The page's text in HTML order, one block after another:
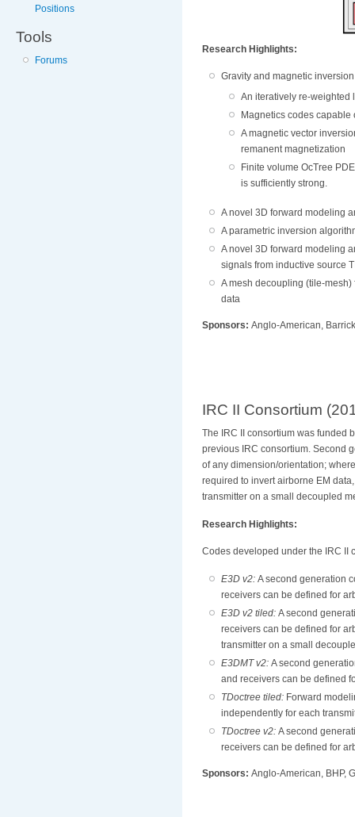
Research Highlights:
Gravity and magnetic
An iteratively re-weighted
Magnetics codes
A magnetic vector
remanent magnetization
Finite volume OcTree
is sufficiently strong.
A novel 3D forward modeling
A parametric inversion
A novel 3D forward modeling
signals from inductive source
A mesh decoupling (tile-
data
Sponsors: Anglo-American,
IRC II Consortium
The IRC II consortium was funded
previous IRC consortium. Second
of any dimension/orientation;
required to invert airborne EM
transmitter on a small decoupled
Research Highlights:
Codes developed under the IRC II
E3D v2: A second generation
receivers can be defined for
E3D v2 tiled: A second
receivers can be defined for
transmitter on a small
E3DMT v2: A second
and receivers can be defined
TDoctree tiled: Forward
independently for each
TDoctree v2: A second
receivers can be defined for
Sponsors: Anglo-American, BHP,
Positions
Tools
Forums